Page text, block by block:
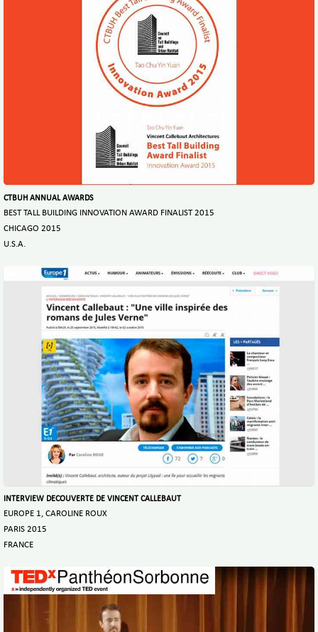
CTBUH ANNUAL AWARDS
BEST TALL BUILDING INNOVATION AWARD FINALIST 2015
CHICAGO 2015
U.S.A.
INTERVIEW DECOUVERTE DE VINCENT CALLEBAUT
EUROPE 1, CAROLINE ROUX
PARIS 2015
FRANCE